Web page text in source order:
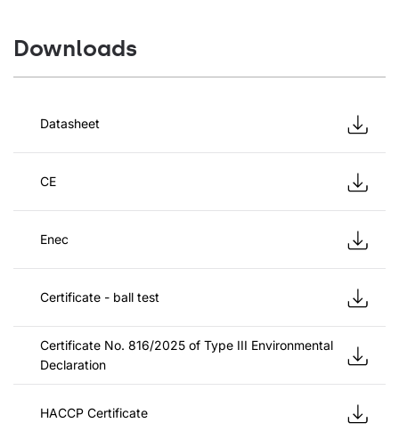
Downloads
Datasheet
CE
Enec
Certificate - ball test
Certificate No. 816/2025 of Type III Environmental
Declaration
HACCP Certificate